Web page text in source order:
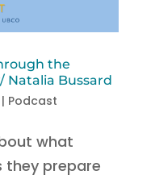
the
Bussard
| Podcast
what
they prepare